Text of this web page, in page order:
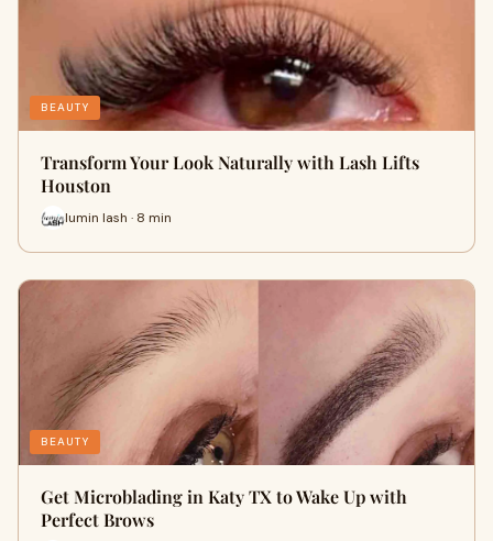
BEAUTY
Transform Your Look Naturally with Lash Lifts
Houston
lumin lash · 8 min
BEAUTY
Get Microblading in Katy TX to Wake Up with
Perfect Brows